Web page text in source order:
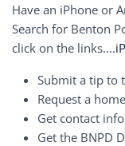
Have an iPhone or
Search for Benton
click on the links....
Submit a tip to
Request a
Get contact
Get the BNPD